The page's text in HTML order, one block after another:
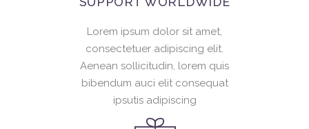
Lorem ipsum dolor sit amet,
consectetuer adipiscing elit.
Aenean sollicitudin, lorem quis
bibendum auci elit consequat
ipsutis adipiscing